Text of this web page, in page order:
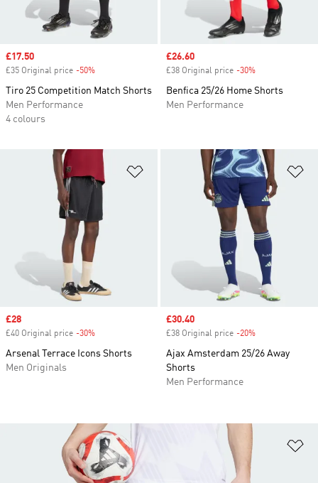
Sale price
£17.50
£35 Original price -50%
Tiro 25 Competition Match Shorts
Men Performance
4 colours
Sale price
£26.60
£38 Original price -30%
Benfica 25/26 Home Shorts
Men Performance
Add to Wishlist
Sale price
£28
£40 Original price -30%
Arsenal Terrace Icons Shorts
Men Originals
Sale price
£30.40
£38 Original price -20%
Ajax Amsterdam 25/26 Away
Shorts
Men Performance